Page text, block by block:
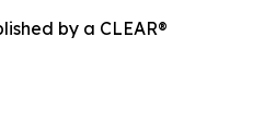
by a CLEAR®